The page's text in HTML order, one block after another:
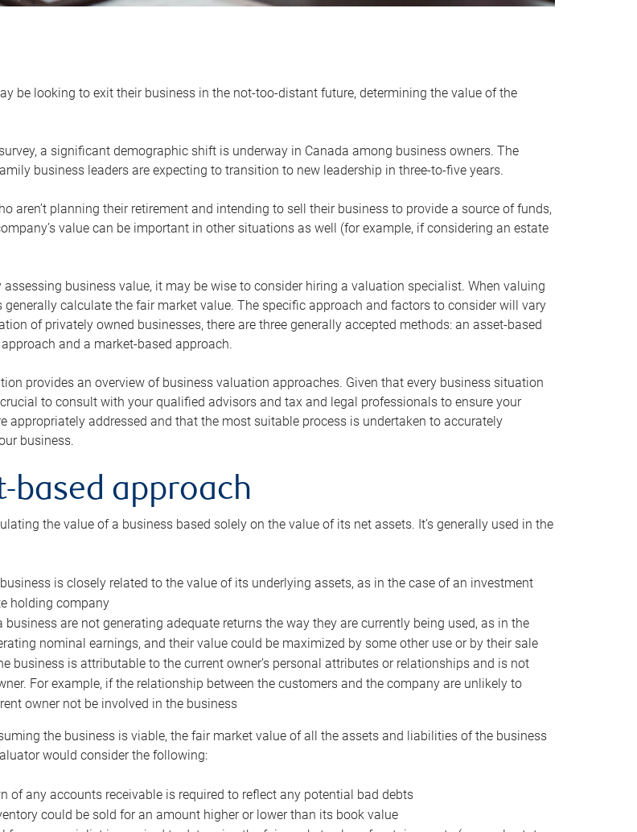
be looking to exit their business in the not-too-distant future, determining the value of the
a significant demographic shift is underway in Canada among business owners. The
business leaders are expecting to transition to new leadership in three-to-five years.
aren’t planning their retirement and intending to sell their business to provide a source of funds,
value can be important in other situations as well (for example, if considering an estate
business value, it may be wise to consider hiring a valuation specialist. When valuing
generally calculate the fair market value. The specific approach and factors to consider will vary
of privately owned businesses, there are three generally accepted methods: an asset-based
and a market-based approach.
provides an overview of business valuation approaches. Given that every business situation
to consult with your qualified advisors and tax and legal professionals to ensure your
appropriately addressed and that the most suitable process is undertaken to accurately
business.
based approach
the value of a business based solely on the value of its net assets. It’s generally used in the
is closely related to the value of its underlying assets, as in the case of an investment
holding company
business are not generating adequate returns the way they are currently being used, as in the
nominal earnings, and their value could be maximized by some other use or by their sale
business is attributable to the current owner’s personal attributes or relationships and is not
For example, if the relationship between the customers and the company are unlikely to
owner not be involved in the business
the business is viable, the fair market value of all the assets and liabilities of the business
would consider the following:
of any accounts receivable is required to reflect any potential bad debts
could be sold for an amount higher or lower than its book value